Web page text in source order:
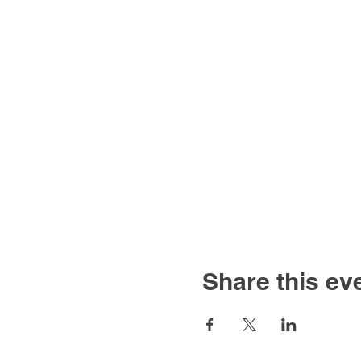
Share this